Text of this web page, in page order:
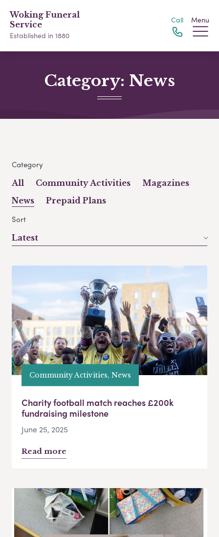
Woking Funeral
Service
Established in 1880
Call Menu
Category: News
Category
All Community Activities
Magazines
News
Prepaid Plans
Sort
Latest
Community Activities, News
Charity football match reaches £200k
fundraising milestone
June 25, 2025
Read more